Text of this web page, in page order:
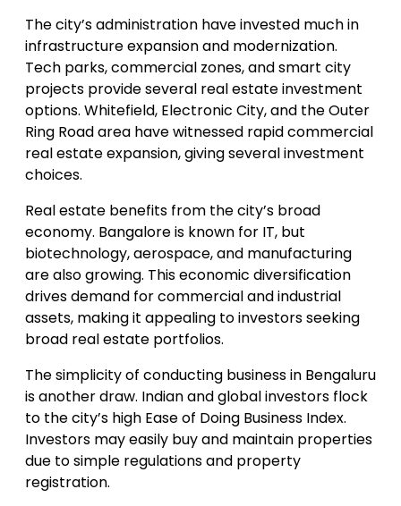
The city’s administration have invested much in
infrastructure expansion and modernization.
Tech parks, commercial zones, and smart city
projects provide several real estate investment
options. Whitefield, Electronic City, and the Outer
Ring Road area have witnessed rapid commercial
real estate expansion, giving several investment
choices.
Real estate benefits from the city’s broad
economy. Bangalore is known for IT, but
biotechnology, aerospace, and manufacturing
are also growing. This economic diversification
drives demand for commercial and industrial
assets, making it appealing to investors seeking
broad real estate portfolios.
The simplicity of conducting business in Bengaluru
is another draw. Indian and global investors flock
to the city’s high Ease of Doing Business Index.
Investors may easily buy and maintain properties
due to simple regulations and property
registration.